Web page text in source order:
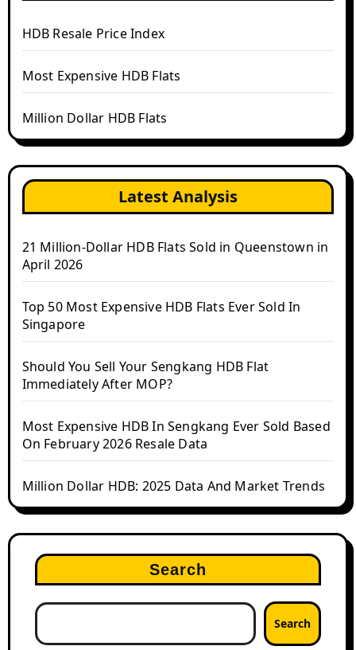
HDB Resale Price Index
Most Expensive HDB Flats
Million Dollar HDB Flats
Latest Analysis
21 Million-Dollar HDB Flats Sold in Queenstown in
April 2026
Top 50 Most Expensive HDB Flats Ever Sold In
Singapore
Should You Sell Your Sengkang HDB Flat
Immediately After MOP?
Most Expensive HDB In Sengkang Ever Sold Based
On February 2026 Resale Data
Million Dollar HDB: 2025 Data And Market Trends
Search
Search